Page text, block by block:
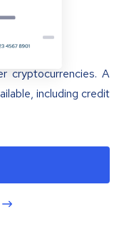
cryptocurrencies. A
including credit